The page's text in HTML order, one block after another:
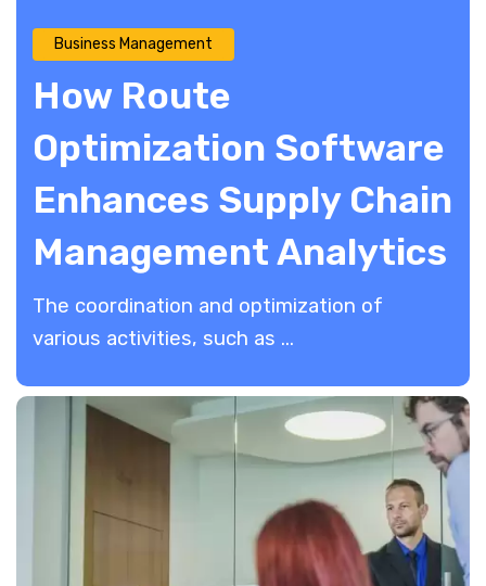
Business Management
How Route
Optimization Software
Enhances Supply Chain
Management Analytics
The coordination and optimization of
various activities, such as ...